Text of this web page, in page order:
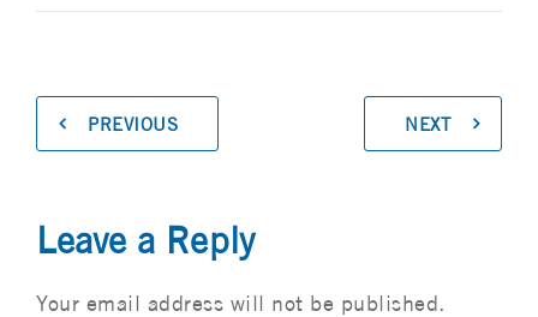
PREVIOUS NEXT
Leave a Reply
Your email address will not be published.